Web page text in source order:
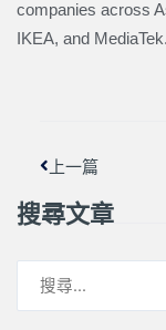
companies across
IKEA, and MediaTek.
上一篇
搜尋文章